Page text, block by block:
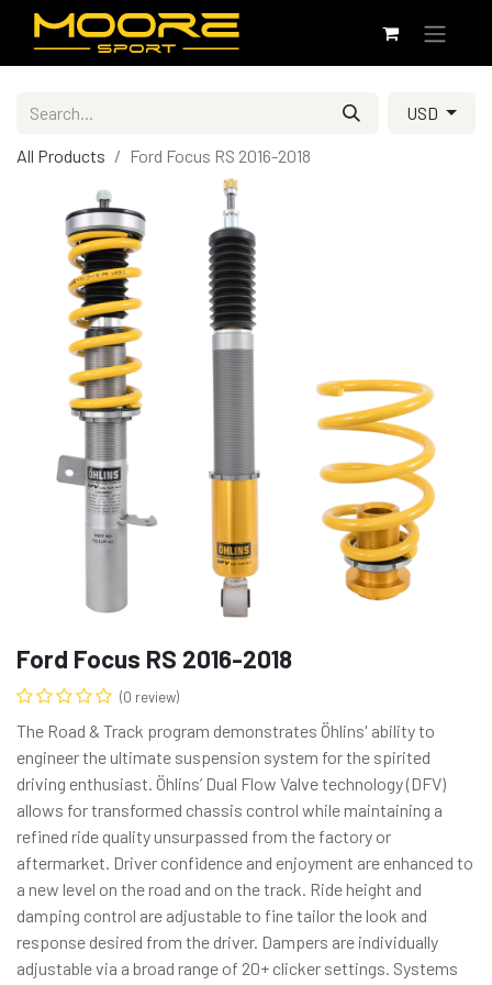
USD
All Products Ford Focus RS 2016-2018
Ford Focus RS 2016-2018
(0 review)
The Road & Track program demonstrates Öhlins' ability to
engineer the ultimate suspension system for the spirited
driving enthusiast. Öhlins’ Dual Flow Valve technology (DFV)
allows for transformed chassis control while maintaining a
refined ride quality unsurpassed from the factory or
aftermarket. Driver confidence and enjoyment are enhanced to
a new level on the road and on the track. Ride height and
damping control are adjustable to fine tailor the look and
response desired from the driver. Dampers are individually
adjustable via a broad range of 20+ clicker settings. Systems